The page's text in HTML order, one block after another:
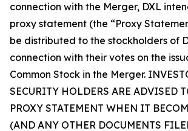
connection with the Merger, DXL
proxy statement (the “Proxy
be distributed to the stockholders of
connection with their votes on the
Common Stock in the Merger.
SECURITY HOLDERS ARE ADVISED
PROXY STATEMENT WHEN IT
(AND ANY OTHER DOCUMENTS